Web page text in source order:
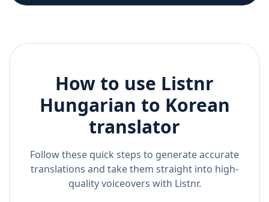
How to use Listnr
Hungarian to Korean
translator
Follow these quick steps to generate accurate
translations and take them straight into high-
quality voiceovers with Listnr.